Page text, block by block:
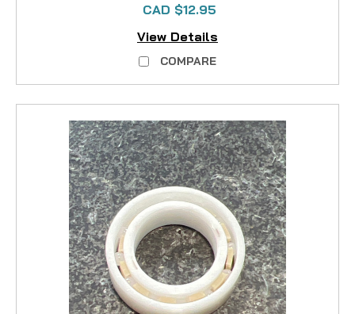
CAD $12.95
View Details
COMPARE